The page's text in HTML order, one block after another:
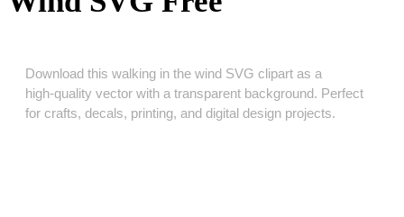
Download this walking in the wind SVG clipart as a
high‑quality vector with a transparent background. Perfect
for crafts, decals, printing, and digital design projects.